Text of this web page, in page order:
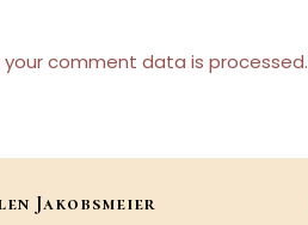
your comment data is processed.
Jakobsmeier